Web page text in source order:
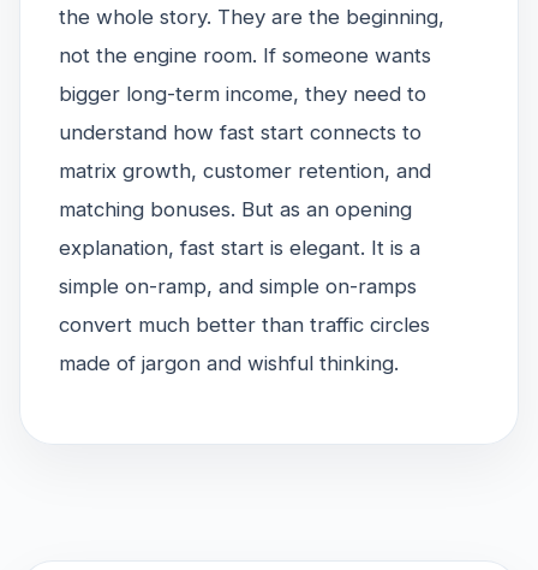
the whole story. They are the beginning,
not the engine room. If someone wants
bigger long-term income, they need to
understand how fast start connects to
matrix growth, customer retention, and
matching bonuses. But as an opening
explanation, fast start is elegant. It is a
simple on-ramp, and simple on-ramps
convert much better than traffic circles
made of jargon and wishful thinking.